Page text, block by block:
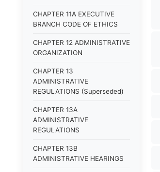
CHAPTER 11A EXECUTIVE
BRANCH CODE OF ETHICS
CHAPTER 12 ADMINISTRATIVE
ORGANIZATION
CHAPTER 13
ADMINISTRATIVE
REGULATIONS (Superseded)
CHAPTER 13A
ADMINISTRATIVE
REGULATIONS
CHAPTER 13B
ADMINISTRATIVE HEARINGS